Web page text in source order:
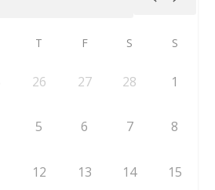
T F S S
26 27 28 1
5 6 7 8
12 13 14 15